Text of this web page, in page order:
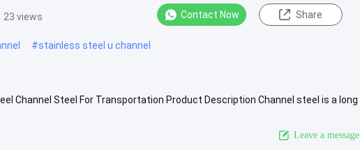
23 views Contact Now Share
#stainless steel u channel
Channel Steel For Transportation Product Description Channel steel is a long
Leave a message